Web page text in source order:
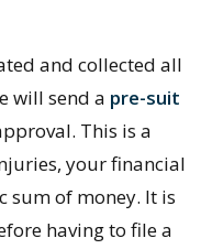
and collected all
will send a pre-suit
This is a
your financial
sum of money. It is
having to file a